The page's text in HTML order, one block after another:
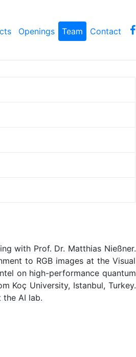
Openings Team Contact
with Prof. Dr. Matthias Nießner.
to RGB images at the Visual
on high-performance quantum
Koç University, Istanbul, Turkey.
AI lab.